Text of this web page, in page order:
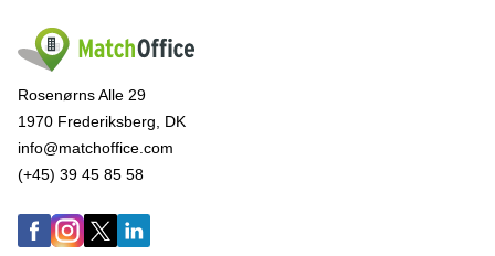
Rosenørns Alle 29
1970 Frederiksberg, DK
info@matchoffice.com
(+45) 39 45 85 58